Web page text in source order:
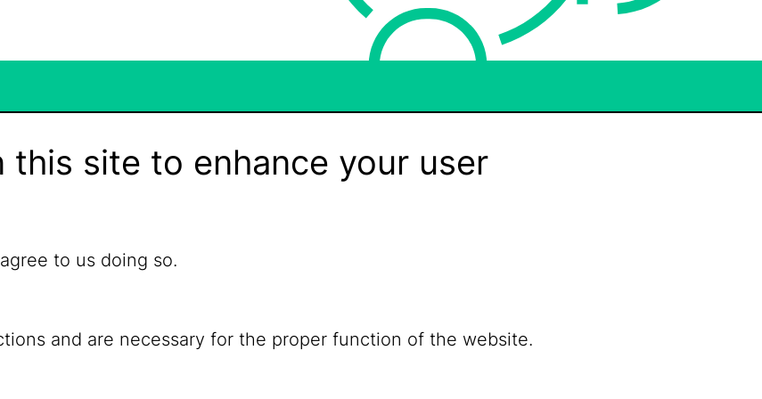
this site to enhance your user
to us doing so.
and are necessary for the proper function of the website.